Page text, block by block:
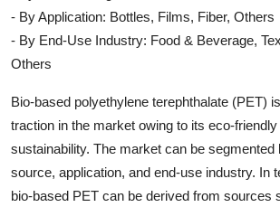
- By Application: Bottles, Films, Fiber, Others
- By End-Use Industry: Food & Beverage,
Others
Bio-based polyethylene terephthalate (PET)
traction in the market owing to its eco-
sustainability. The market can be segmented
source, application, and end-use industry. In
bio-based PET can be derived from sources